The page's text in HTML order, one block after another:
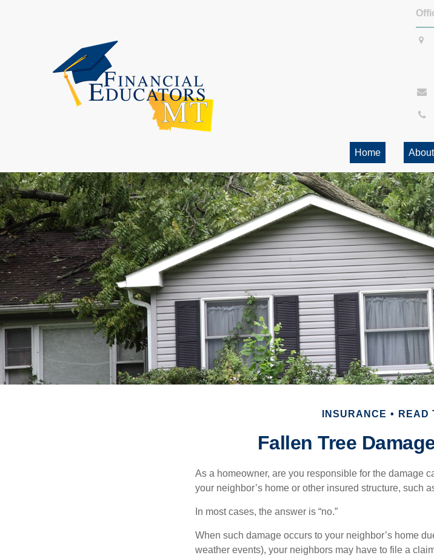
Home About
INSURANCE READ
Fallen Tree
As a homeowner, are you responsible for the damage
your neighbor’s home or other insured structure, such
In most cases, the answer is “no.”
When such damage occurs to your neighbor’s home
weather events), your neighbors may have to file a